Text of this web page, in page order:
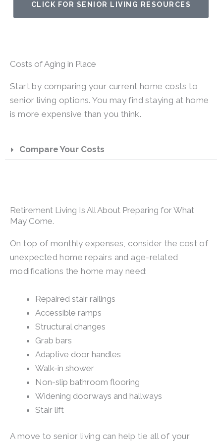
CLICK FOR SENIOR LIVING RESOURCES
Costs of Aging in Place
Start by comparing your current home costs to
senior living options. You may find staying at home
is more expensive than you think.
Compare Your Costs
Retirement Living Is All About Preparing for What
May Come.
On top of monthly expenses, consider the cost of
unexpected home repairs and age-related
modifications the home may need:
Repaired stair railings
Accessible ramps
Structural changes
Grab bars
Adaptive door handles
Walk-in shower
Non-slip bathroom flooring
Widening doorways and hallways
Stair lift
A move to senior living can help tie all of your